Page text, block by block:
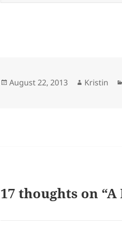
Posted
August 22, 2013 Author
Kristin
17 thoughts on